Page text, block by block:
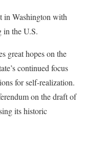
in Washington with
in the U.S.
great hopes on the
continued focus
for self-realization.
on the draft of
its historic